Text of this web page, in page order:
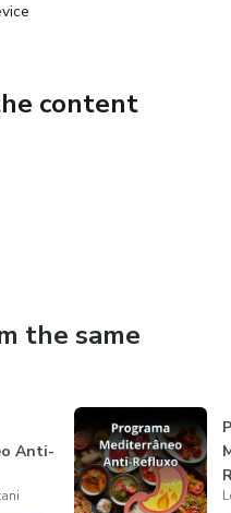
content
the same
Anti-